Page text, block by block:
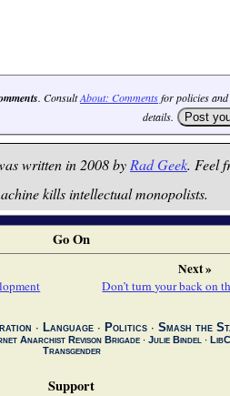
. ConsultAbout: Commentsfor policies
details.
written in 2008 byRad Geek. Feel
kills intellectual monopolists.
Go On
Next »
Don’t turn your back on
∙ Language∙ Politics∙ Smash the
Anarchist Revison Brigade∙ Julie Bindel ∙
Transgender
Support